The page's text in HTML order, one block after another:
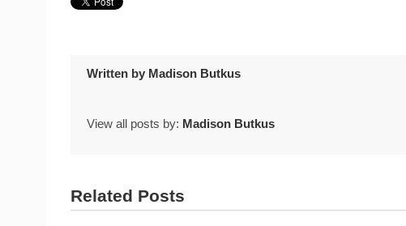
Written by Madison Butkus
View all posts by: Madison Butkus
Related Posts